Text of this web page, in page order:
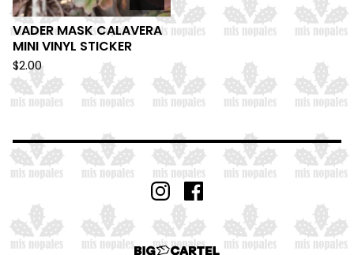
VADER MASK CALAVERA
MINI VINYL STICKER
$2.00